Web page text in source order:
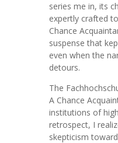
series me in, its
expertly crafted
Chance
suspense that
even when the
detours.
The
A Chance
institutions of
retrospect, I
skepticism